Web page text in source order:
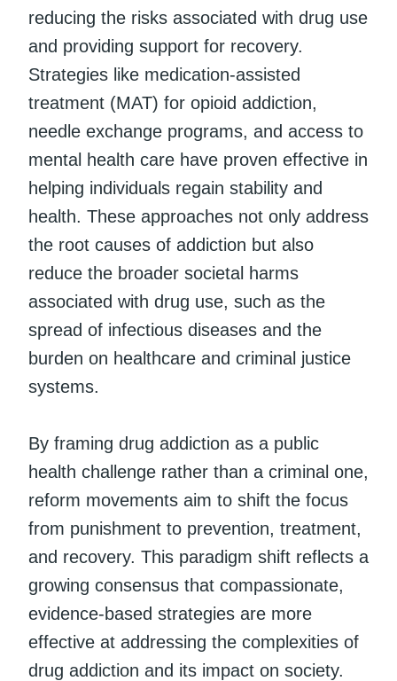
reducing the risks associated with drug use
and providing support for recovery.
Strategies like medication-assisted
treatment (MAT) for opioid addiction,
needle exchange programs, and access to
mental health care have proven effective in
helping individuals regain stability and
health. These approaches not only address
the root causes of addiction but also
reduce the broader societal harms
associated with drug use, such as the
spread of infectious diseases and the
burden on healthcare and criminal justice
systems.
By framing drug addiction as a public
health challenge rather than a criminal one,
reform movements aim to shift the focus
from punishment to prevention, treatment,
and recovery. This paradigm shift reflects a
growing consensus that compassionate,
evidence-based strategies are more
effective at addressing the complexities of
drug addiction and its impact on society.